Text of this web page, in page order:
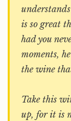
is so great
had you
moments,
the wine
Take this
up, for it is